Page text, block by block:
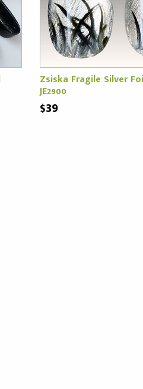
Zsiska Fragile Silver
JE2900
$39